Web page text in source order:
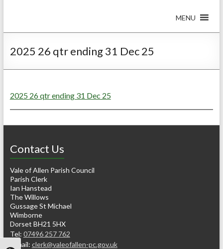
MENU
2025 26 qtr ending 31 Dec 25
2025 26 qtr ending 31 Dec 25
Contact Us
Vale of Allen Parish Council
Parish Clerk
Ian Hanstead
The Willows
Gussage St Michael
Wimborne
Dorset BH21 5HX
Tel: 07496 257 762
e-mail: clerk@valeofallen-pc.gov.uk